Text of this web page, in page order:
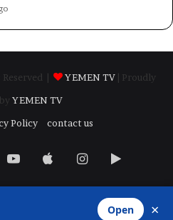
| YEMEN TV
| Proudly
YEMEN TV
Policy contact us
YouTubeAppleInstagram
Google
Open ×